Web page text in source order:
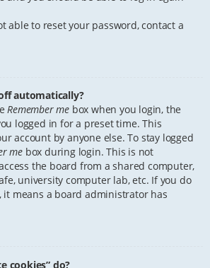
able to reset your password, contact a
automatically?
Remember me box when you login, the
logged in for a preset time. This
account by anyone else. To stay logged
me box during login. This is not
the board from a shared computer,
university computer lab, etc. If you do
it means a board administrator has
cookies” do?